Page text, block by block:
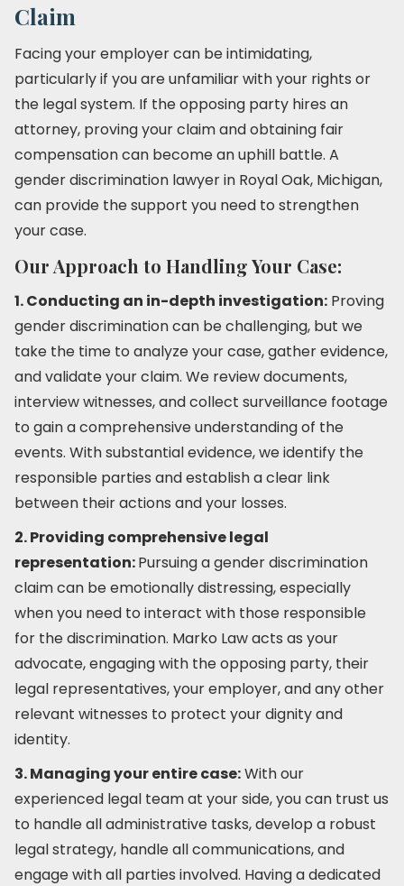
Claim
Facing your employer can be intimidating,
particularly if you are unfamiliar with your rights or
the legal system. If the opposing party hires an
attorney, proving your claim and obtaining fair
compensation can become an uphill battle. A
gender discrimination lawyer in Royal Oak, Michigan,
can provide the support you need to strengthen
your case.
Our Approach to Handling Your Case:
1. Conducting an in-depth investigation: Proving
gender discrimination can be challenging, but we
take the time to analyze your case, gather evidence,
and validate your claim. We review documents,
interview witnesses, and collect surveillance footage
to gain a comprehensive understanding of the
events. With substantial evidence, we identify the
responsible parties and establish a clear link
between their actions and your losses.
2. Providing comprehensive legal
representation:Pursuing a gender discrimination
claim can be emotionally distressing, especially
when you need to interact with those responsible
for the discrimination. Marko Law acts as your
advocate, engaging with the opposing party, their
legal representatives, your employer, and any other
relevant witnesses to protect your dignity and
identity.
3. Managing your entire case:With our
experienced legal team at your side, you can trust us
to handle all administrative tasks, develop a robust
legal strategy, handle all communications, and
engage with all parties involved. Having a dedicated